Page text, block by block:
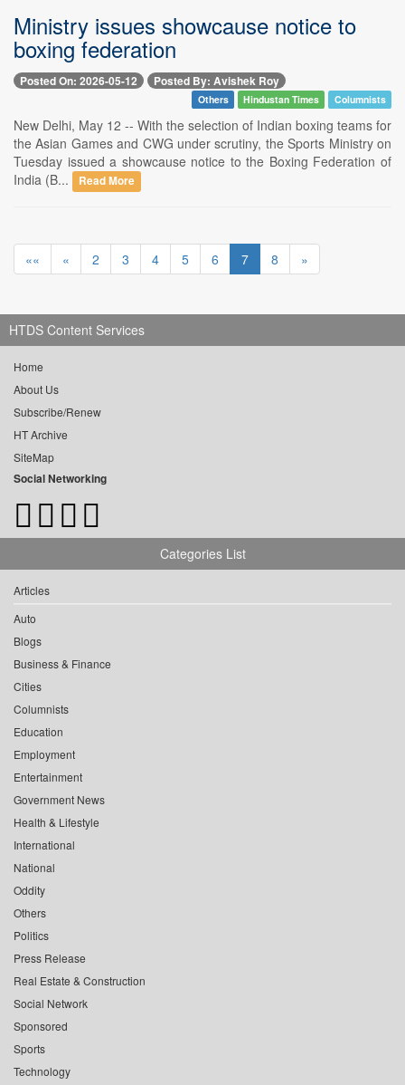
Ministry issues showcause notice to
boxing federation
Posted On: 2026-05-12 Posted By: Avishek Roy
Others Hindustan Times Columnists
New Delhi, May 12 -- With the selection of Indian boxing teams for
the Asian Games and CWG under scrutiny, the Sports Ministry on
Tuesday issued a showcause notice to the Boxing Federation of
India (B...
Read More
«« « 2 3 4 5 6 7 8 »
HTDS Content Services
Home
About Us
Subscribe/Renew
HT Archive
SiteMap
Social Networking
Categories List
Articles
Auto
Blogs
Business & Finance
Cities
Columnists
Education
Employment
Entertainment
Government News
Health & Lifestyle
International
National
Oddity
Others
Politics
Press Release
Real Estate & Construction
Social Network
Sponsored
Sports
Technology